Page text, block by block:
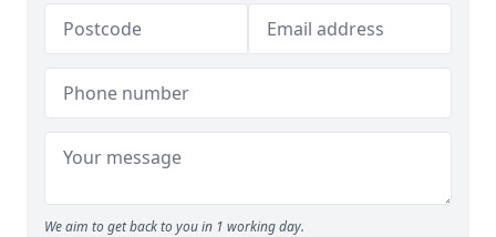
We aim to get back to you in 1 working day.